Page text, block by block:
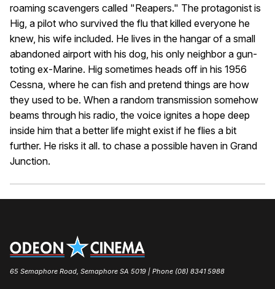
roaming scavengers called "Reapers." The protagonist is
Hig, a pilot who survived the flu that killed everyone he
knew, his wife included. He lives in the hangar of a small
abandoned airport with his dog, his only neighbor a gun-
toting ex-Marine. Hig sometimes heads off in his 1956
Cessna, where he can fish and pretend things are how
they used to be. When a random transmission somehow
beams through his radio, the voice ignites a hope deep
inside him that a better life might exist if he flies a bit
further. He risks it all. to chase a possible haven in Grand
Junction.
65 Semaphore Road, Semaphore SA 5019 | Phone (08) 8341 5988